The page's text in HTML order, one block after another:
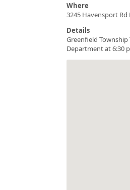
Where
3245 Havensport Rd
Details
Greenfield
Department at 6:30